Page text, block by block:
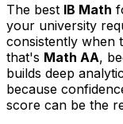
The best IB Math
your university
consistently when
that's Math AA,
builds deep
because
score can be the